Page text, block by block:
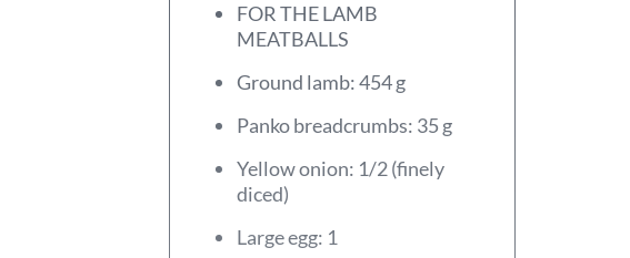
FOR THE LAMB
MEATBALLS
Ground lamb: 454 g
Panko breadcrumbs: 35 g
Yellow onion: 1/2 (finely
diced)
Large egg: 1